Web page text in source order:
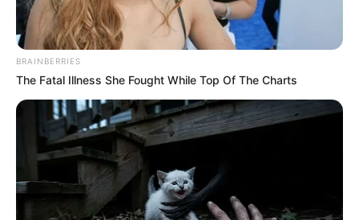
BRAINBERRIES
The Fatal Illness She Fought While Top Of The Charts